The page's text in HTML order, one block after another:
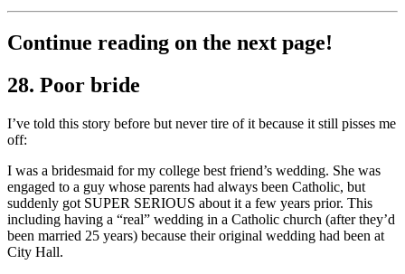
Continue reading on the next page!
28. Poor bride
I’ve told this story before but never tire of it because it still pisses me
off:
I was a bridesmaid for my college best friend’s wedding. She was
engaged to a guy whose parents had always been Catholic, but
suddenly got SUPER SERIOUS about it a few years prior. This
including having a “real” wedding in a Catholic church (after they’d
been married 25 years) because their original wedding had been at
City Hall.